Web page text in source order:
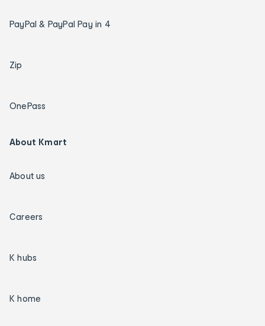
PayPal & PayPal Pay in 4
Zip
OnePass
About Kmart
About us
Careers
K hubs
K home